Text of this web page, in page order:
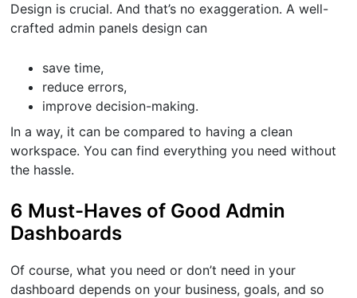
Design is crucial. And that’s no exaggeration. A well-
crafted admin panels design can
save time,
reduce errors,
improve decision-making.
In a way, it can be compared to having a clean
workspace. You can find everything you need without
the hassle.
6 Must-Haves of Good Admin
Dashboards
Of course, what you need or don’t need in your
dashboard depends on your business, goals, and so